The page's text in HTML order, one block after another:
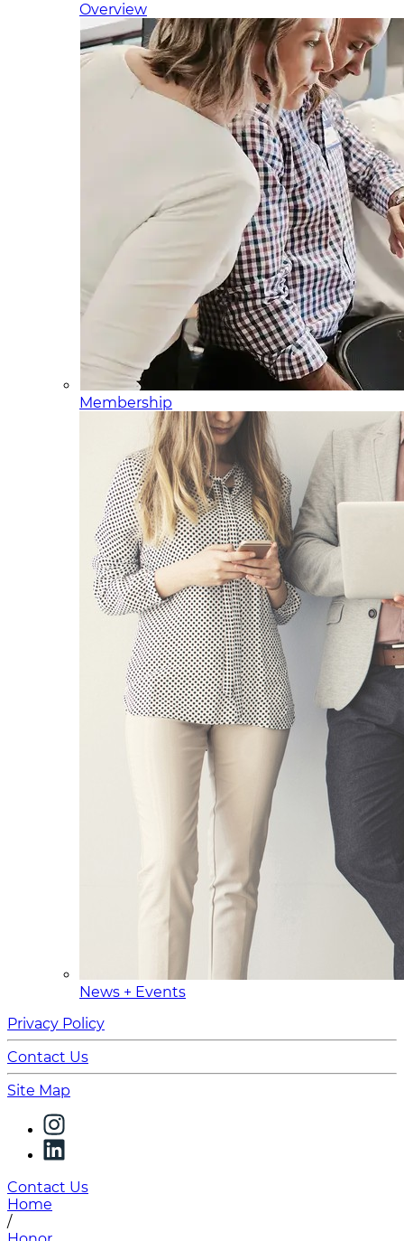
Overview
Membership
News + Events
Privacy Policy
Contact Us
Site Map
Contact Us
Home
/